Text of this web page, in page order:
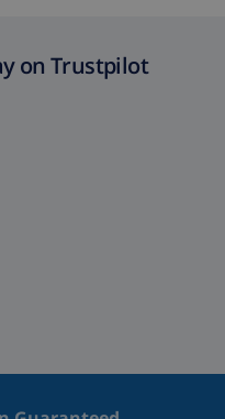
on Trustpilot